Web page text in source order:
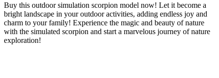
Buy this outdoor simulation scorpion model now! Let it become a
bright landscape in your outdoor activities, adding endless joy and
charm to your family! Experience the magic and beauty of nature
with the simulated scorpion and start a marvelous journey of nature
exploration!